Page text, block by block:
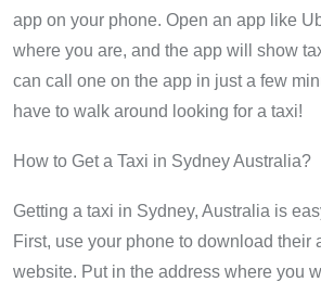
app on your phone. Open an app like
where you are, and the app will show
can call one on the app in just a few
have to walk around looking for a taxi!
How to Get a Taxi in Sydney Australia?
Getting a taxi in Sydney, Australia is
First, use your phone to download their
website. Put in the address where you